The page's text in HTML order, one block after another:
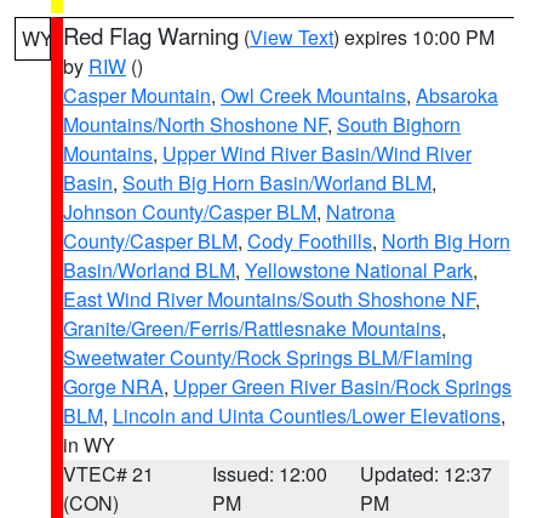
WY Red Flag Warning (View Text) expires 10:00 PM
by RIW ()
Casper Mountain, Owl Creek Mountains, Absaroka
Mountains/North Shoshone NF, South Bighorn
Mountains, Upper Wind River Basin/Wind River
Basin, South Big Horn Basin/Worland BLM,
Johnson County/Casper BLM, Natrona
County/Casper BLM, Cody Foothills, North Big Horn
Basin/Worland BLM, Yellowstone National Park,
East Wind River Mountains/South Shoshone NF,
Granite/Green/Ferris/Rattlesnake Mountains,
Sweetwater County/Rock Springs BLM/Flaming
Gorge NRA, Upper Green River Basin/Rock Springs
BLM, Lincoln and Uinta Counties/Lower Elevations,
in WY
VTEC# 21
(CON)
Issued: 12:00
PM
Updated: 12:37
PM